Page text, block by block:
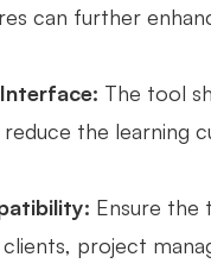
can further
The tool
reduce the learning
Ensure the
project